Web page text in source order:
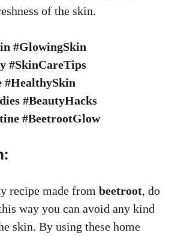
of the skin.
#GlowingSkin
#SkinCareTips
#HealthySkin
#BeautyHacks
#BeetrootGlow
recipe made from beetroot, do
way you can avoid any kind
skin. By using these home